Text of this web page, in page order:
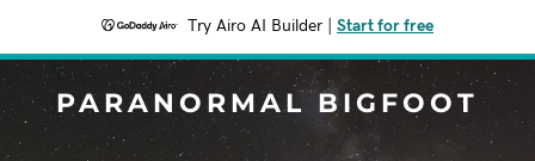
Try Airo AI Builder Start for free
PARANORMAL BIGFOOT